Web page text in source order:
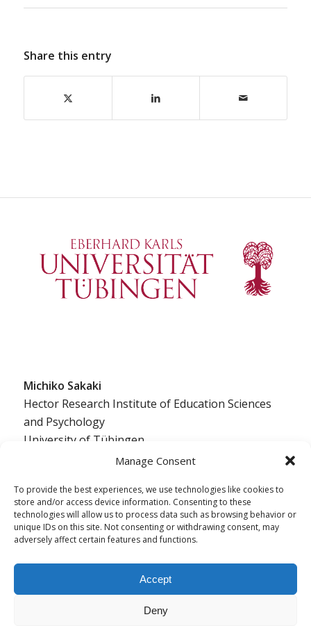
Manage Consent
To provide the best experiences, we use technologies like cookies to
store and/or access device information. Consenting to these
technologies will allow us to process data such as browsing behavior or
unique IDs on this site. Not consenting or withdrawing consent, may
adversely affect certain features and functions.
Accept
Deny
Share this entry
Michiko Sakaki
Hector Research Institute of Education Sciences
and Psychology
University of Tübingen
ed.negnibeut-inu@ikakas.okihcim